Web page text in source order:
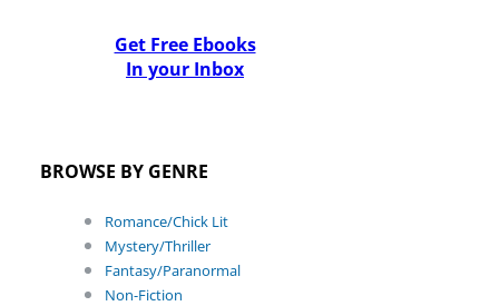
Get Free Ebooks
In your Inbox
BROWSE BY GENRE
Romance/Chick Lit
Mystery/Thriller
Fantasy/Paranormal
Non-Fiction